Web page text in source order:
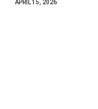
APRIL 15, 2026